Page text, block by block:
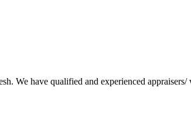
have qualified and experienced appraisers/